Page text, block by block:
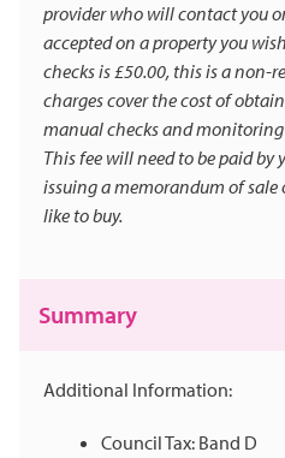
provider who will contact you
accepted on a property you
checks is £50.00, this is a non-
charges cover the cost of
manual checks and
This fee will need to be paid by
issuing a memorandum of
like to buy.
Summary
Additional Information:
Council Tax: Band D